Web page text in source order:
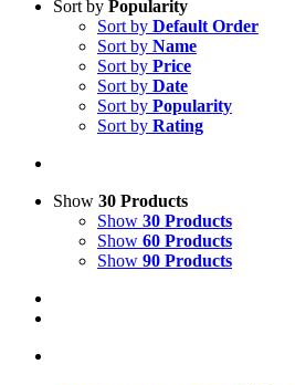
Sort by Popularity
Sort by Default Order
Sort by Name
Sort by Price
Sort by Date
Sort by Popularity
Sort by Rating
Show 30 Products
Show 30 Products
Show 60 Products
Show 90 Products